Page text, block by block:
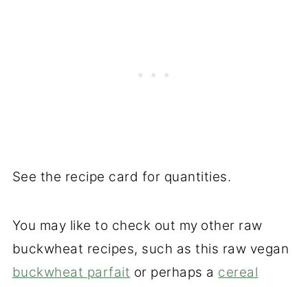
See the recipe card for quantities.
You may like to check out my other raw
buckwheat recipes, such as this raw vegan
buckwheat parfait or perhaps a cereal